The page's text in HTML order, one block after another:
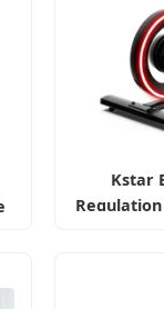
Kstar